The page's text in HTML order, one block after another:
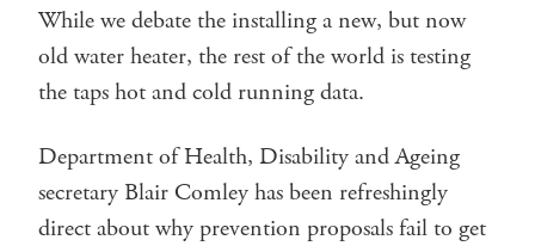
While we debate the installing a new, but now
old water heater, the rest of the world is testing
the taps hot and cold running data.
Department of Health, Disability and Ageing
secretary Blair Comley has been refreshingly
direct about why prevention proposals fail to get